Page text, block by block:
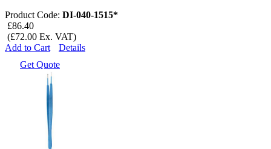
Product Code: DI-040-1515*
£86.40
(£72.00 Ex. VAT)
Add to Cart
Details
Get Quote